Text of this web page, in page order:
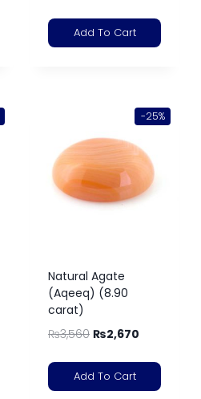
Add To Cart
-25%
Natural Agate
(Aqeeq) (8.90
carat)
₨3,560 ₨2,670
Add To Cart